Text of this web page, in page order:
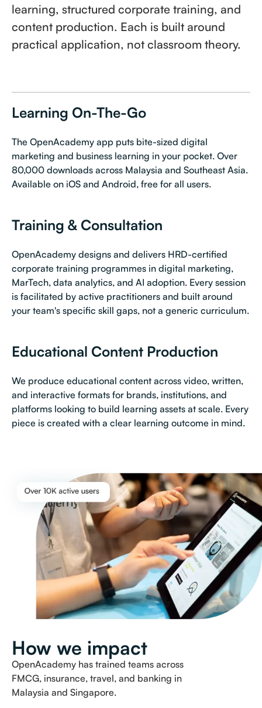
learning, structured corporate training, and
content production. Each is built around
practical application, not classroom theory.
Learning On-The-Go
The OpenAcademy app puts bite-sized digital
marketing and business learning in your pocket. Over
80,000 downloads across Malaysia and Southeast Asia.
Available on iOS and Android, free for all users.
Training & Consultation
OpenAcademy designs and delivers HRD-certified
corporate training programmes in digital marketing,
MarTech, data analytics, and AI adoption. Every session
is facilitated by active practitioners and built around
your team's specific skill gaps, not a generic curriculum.
Educational Content Production
We produce educational content across video, written,
and interactive formats for brands, institutions, and
platforms looking to build learning assets at scale. Every
piece is created with a clear learning outcome in mind.
How we impact
OpenAcademy has trained teams across
FMCG, insurance, travel, and banking in
Malaysia and Singapore.